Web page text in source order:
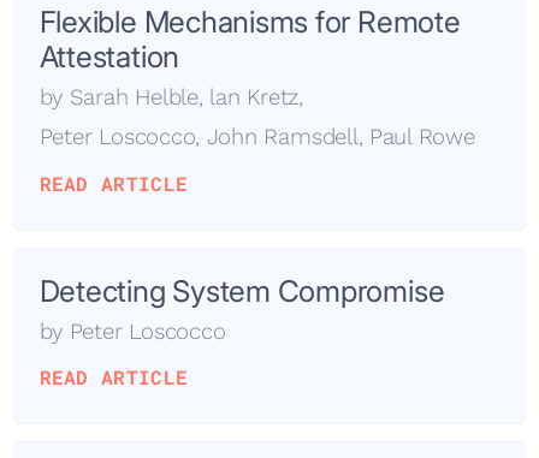
Flexible Mechanisms for Remote
Attestation
by Sarah Helble, lan Kretz,
Peter Loscocco, John Ramsdell, Paul Rowe
READ ARTICLE
Detecting System Compromise
by Peter Loscocco
READ ARTICLE